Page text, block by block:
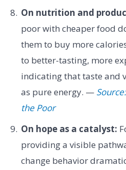
On nutrition and
poor with cheaper food
them to buy more
to better-tasting, more
indicating that taste and
as pure energy. —
the Poor
On hope as a catalyst:
providing a visible
change behavior